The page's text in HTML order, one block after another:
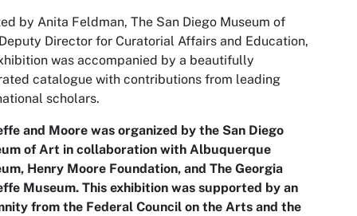
by Anita Feldman, The San Diego Museum of
Director for Curatorial Affairs and Education,
was accompanied by a beautifully
catalogue with contributions from leading
scholars.
and Moore was organized by the San Diego
of Art in collaboration with Albuquerque
Henry Moore Foundation, and The Georgia
Museum. This exhibition was supported by an
from the Federal Council on the Arts and the